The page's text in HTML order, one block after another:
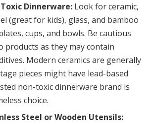
Dinnerware: Look for ceramic,
(great for kids), glass, and bamboo
cups, and bowls. Be cautious
products as they may contain
Modern ceramics are generally
pieces might have lead-based
non-toxic dinnerware brand is
choice.
Steel or Wooden Utensils: